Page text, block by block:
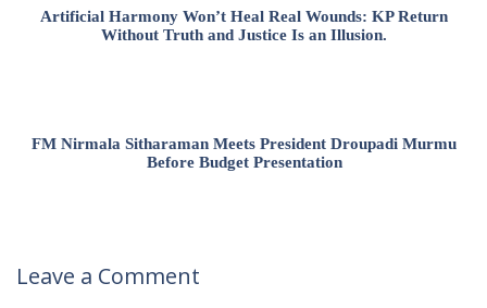
Artificial Harmony Won’t Heal Real Wounds: KP Return
Without Truth and Justice Is an Illusion.
FM Nirmala Sitharaman Meets President Droupadi Murmu
Before Budget Presentation
Leave a Comment